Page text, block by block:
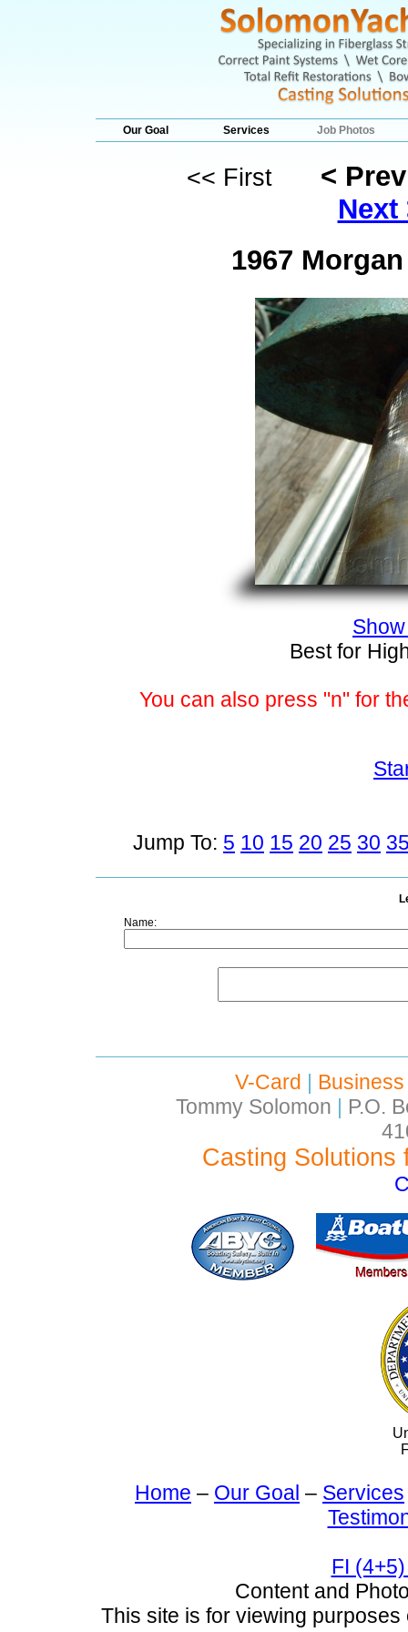
Our Goal Services Job Photos
<< First
<
Next
1967
Best for
You can also press "n" for
Jump To: 5 10 15 20 25 30
Name:
V-Card |
Tommy Solomon | P.O.
Casting Solutions
Home – Our Goal – Services
FI
Content and
This site is for viewing